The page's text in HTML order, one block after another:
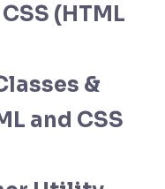
(HTML
&
and CSS